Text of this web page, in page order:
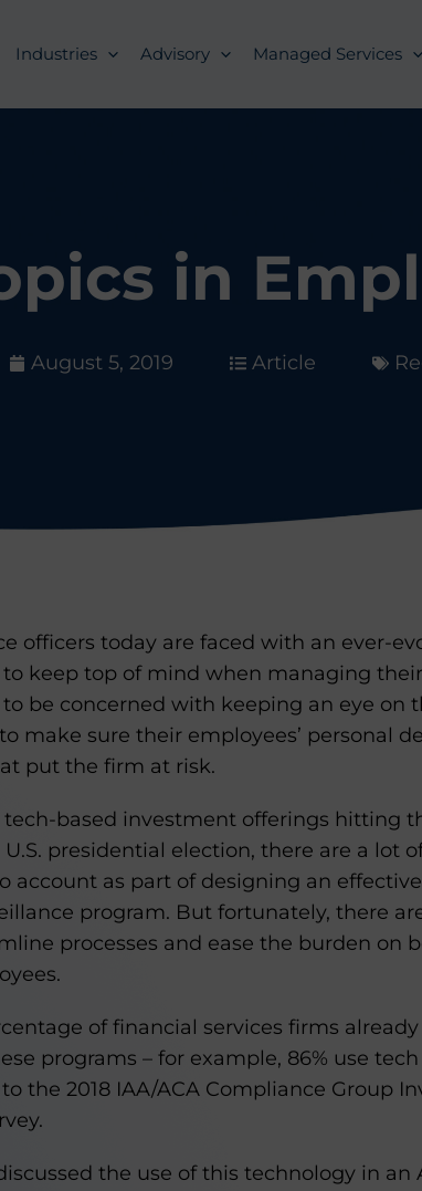
Industries Advisory Managed Services
in
August 5, 2019 Article
officers today are faced with an ever-
keep top of mind when managing
be concerned with keeping an eye on
make sure their employees’ personal
put the firm at risk.
tech-based investment offerings hitting
presidential election, there are a lot
account as part of designing an
program. But fortunately, there
processes and ease the burden on
of financial services firms
programs – for example, 86% use
the 2018 IAA/ACA Compliance Group
the use of this technology in an